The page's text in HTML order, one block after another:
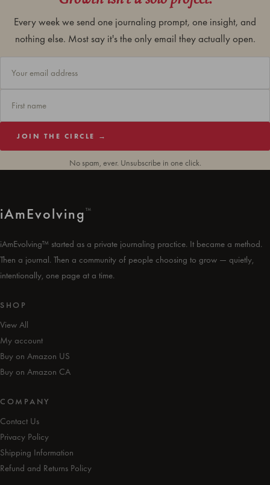
Every week we send one journaling prompt, one insight, and
nothing else. Most say it's the only email they actually open.
JOIN THE CIRCLE →
No spam, ever. Unsubscribe in one click.
iAmEvolving™
iAmEvolving™ started as a private journaling practice. It became a method.
Then a journal. Then a community of people choosing to grow — quietly,
intentionally, one page at a time.
SHOP
View All
My account
Buy on Amazon US
Buy on Amazon CA
COMPANY
Contact Us
Privacy Policy
Shipping Information
Refund and Returns Policy